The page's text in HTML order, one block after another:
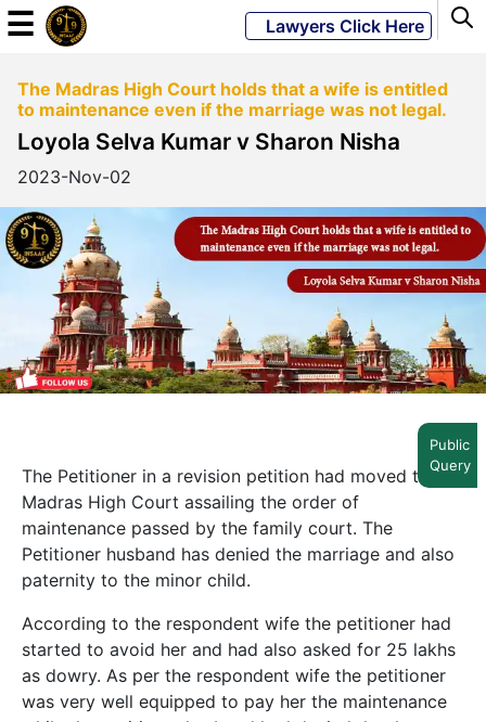
Powered
JKM
Global
English
About
Specialization
Start
Documentation
☰ Lawyers Click Here
The Madras High Court holds that a wife is entitled
to maintenance even if the marriage was not legal.
Loyola Selva Kumar v Sharon Nisha
2023-Nov-02
The Petitioner in a revision petition had moved the
Madras High Court assailing the order of
maintenance passed by the family court. The
Petitioner husband has denied the marriage and also
paternity to the minor child.
According to the respondent wife the petitioner had
started to avoid her and had also asked for 25 lakhs
as dowry. As per the respondent wife the petitioner
was very well equipped to pay her the maintenance
Public
Query